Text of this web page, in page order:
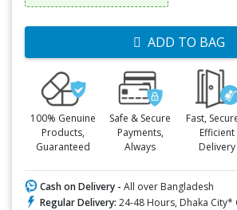
ADD TO BAG
100% Genuine
Products,
Guaranteed
Safe & Secure
Payments,
Always
Fast,
Efficient
Delivery
Cash on Delivery - All over Bangladesh
Regular Delivery: 24-48 Hours, Dhaka City*